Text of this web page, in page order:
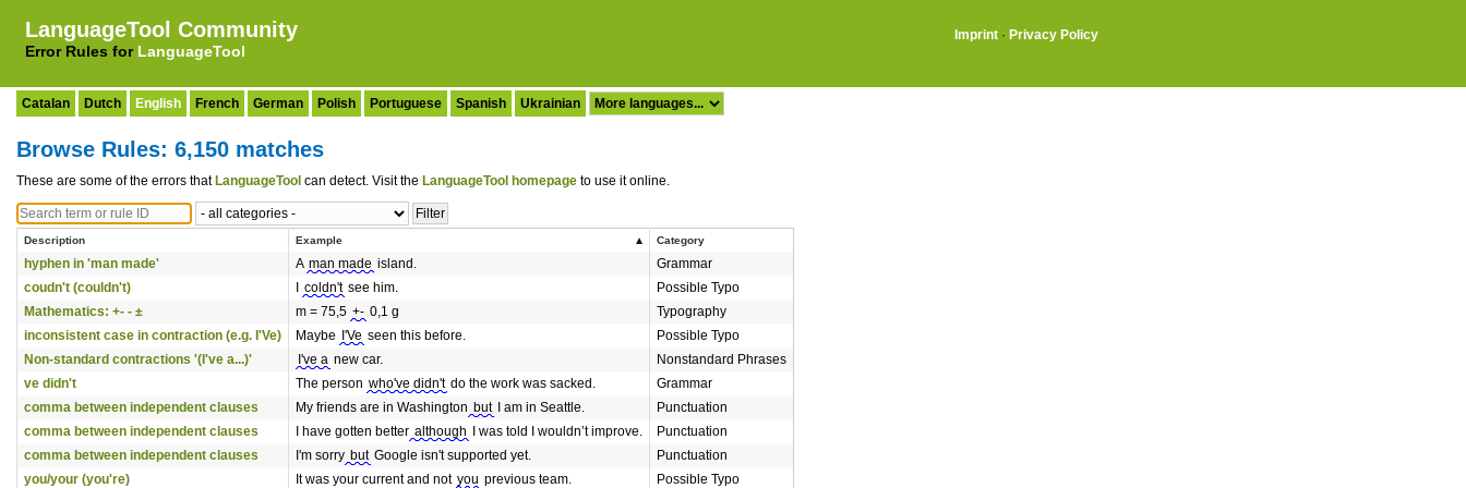
LanguageTool Community
Error Rules for LanguageTool
Imprint · Privacy Policy
Catalan Dutch English French German Polish Portuguese Spanish Ukrainian
Browse Rules: 6,150 matches
These are some of the errors that LanguageTool can detect. Visit the LanguageTool homepage to use it online.
Description Example Category
hyphen in 'man made' A man made island.
Grammar
coudn't (couldn't)
coldn't see him.
Possible Typo
Mathematics: +- - ±
m = 75,5 +- 0,1 g
Typography
inconsistent case in contraction (e.g. I'Ve)
Maybe I'Ve seen this before.
Possible Typo
Non-standard contractions '(I've a...)'
I've a new car.
Nonstandard Phrases
ve didn't
The person who've didn't do the work was sacked.
Grammar
comma between independent clauses
My friends are in Washington but I am in Seattle.
Punctuation
comma between independent clauses
I have gotten better although I was told I wouldn’t improve.
Punctuation
comma between independent clauses
I'm sorry but Google isn't supported yet.
Punctuation
you/your (you're)
It was your current and not you previous team. Possible Typo